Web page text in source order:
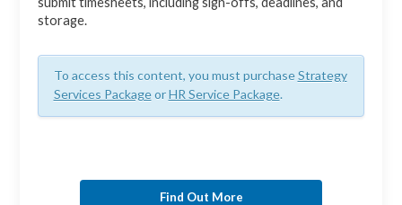
storage.
To access this content, you must purchaseStrategy
Services PackageorHR Service Package.
Find Out More